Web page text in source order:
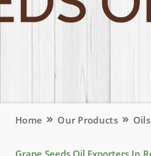
Home Our Products
Grape Seeds Oil Exporters In